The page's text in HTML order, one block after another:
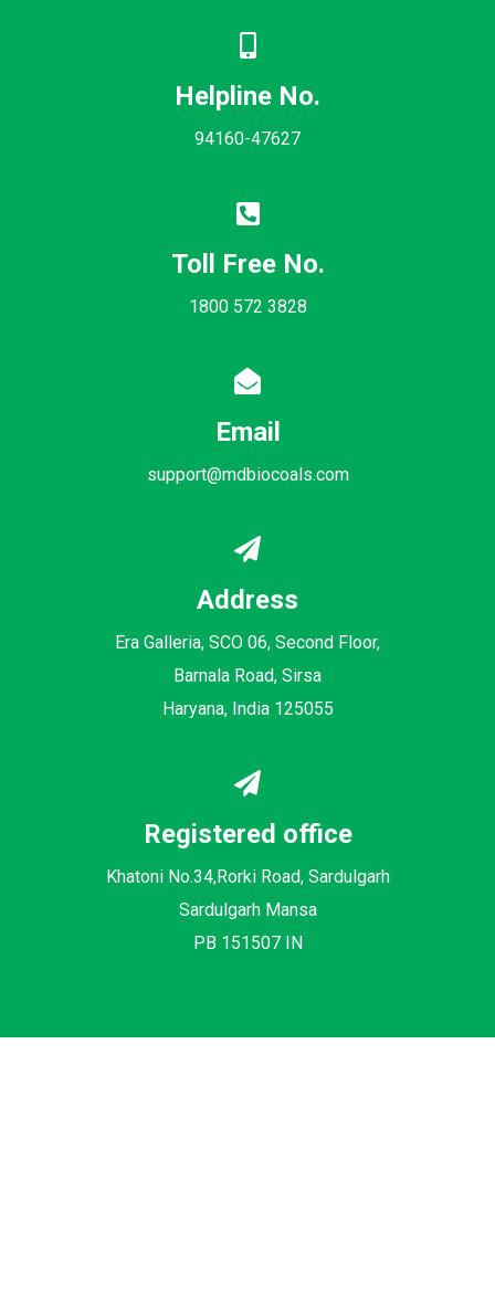
Helpline No.
94160-47627
Toll Free No.
1800 572 3828
Email
support@mdbiocoals.com
Address
Era Galleria, SCO 06, Second Floor,
Barnala Road, Sirsa
Haryana, India 125055
Registered office
Khatoni No.34,Rorki Road, Sardulgarh
Sardulgarh Mansa
PB 151507 IN